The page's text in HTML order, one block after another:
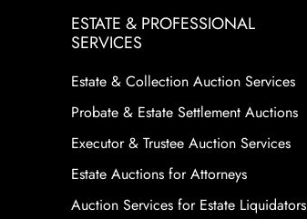
ESTATE & PROFESSIONAL
SERVICES
Estate & Collection Auction Services
Probate & Estate Settlement Auctions
Executor & Trustee Auction Services
Estate Auctions for Attorneys
Auction Services for Estate Liquidators